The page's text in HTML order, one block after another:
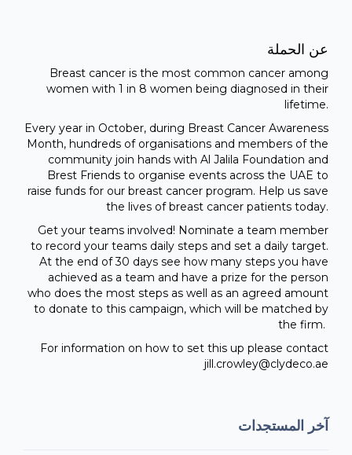
عن الحملة
Breast cancer is the most common cancer among
women with 1 in 8 women being diagnosed in their
lifetime.
Every year in October, during Breast Cancer Awareness
Month, hundreds of organisations and members of the
community join hands with Al Jalila Foundation and
Brest Friends to organise events across the UAE to
raise funds for our breast cancer program. Help us save
the lives of breast cancer patients today.
Get your teams involved! Nominate a team member
to record your teams daily steps and set a daily target.
At the end of 30 days see how many steps you have
achieved as a team and have a prize for the person
who does the most steps as well as an agreed amount
to donate to this campaign, which will be matched by
the firm.
For information on how to set this up please contact
jill.crowley@clydeco.ae
آخر المستجدات